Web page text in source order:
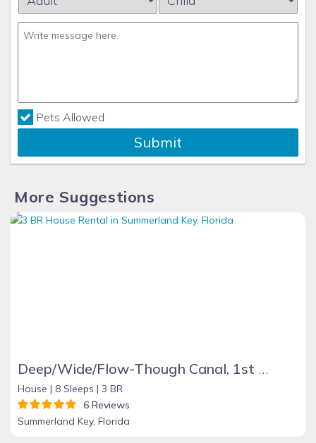
Pets Allowed
Submit
More Suggestions
Deep/Wide/Flow-Though Canal, 1st Canal From Open Water, No Hwy 1 Road Noise
House | 8 Sleeps | 3 BR
6 Reviews
Summerland Key, Florida